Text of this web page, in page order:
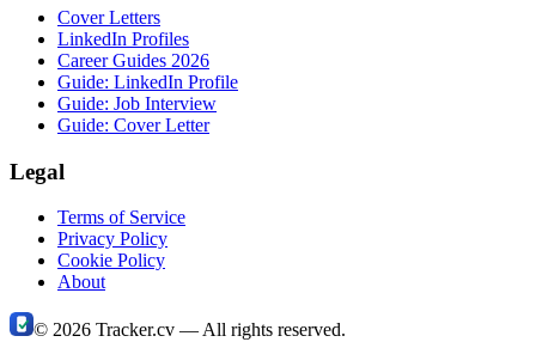
Cover Letters
LinkedIn Profiles
Career Guides 2026
Guide: LinkedIn Profile
Guide: Job Interview
Guide: Cover Letter
Legal
Terms of Service
Privacy Policy
Cookie Policy
About
© 2026 Tracker.cv — All rights reserved.